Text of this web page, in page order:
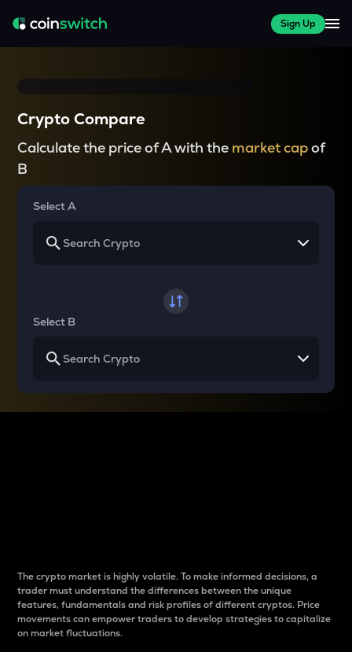
Sign Up
Crypto Compare
Calculate the price of A with the market capof
B
Select A
Select B
The crypto market is highly volatile. To make informed decisions, a
trader must understand the differences between the unique
features, fundamentals and risk profiles of different cryptos. Price
movements can empower traders to develop strategies to capitalize
on market fluctuations.